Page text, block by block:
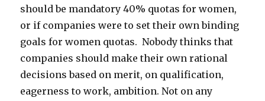
should be mandatory 40% quotas for women,
or if companies were to set their own binding
goals for women quotas. Nobody thinks that
companies should make their own rational
decisions based on merit, on qualification,
eagerness to work, ambition. Not on any